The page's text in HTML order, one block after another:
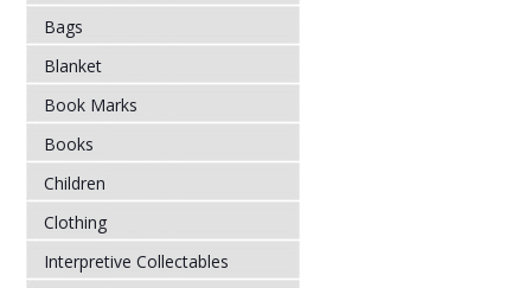
Bags
Blanket
Book Marks
Books
Children
Clothing
Interpretive Collectables